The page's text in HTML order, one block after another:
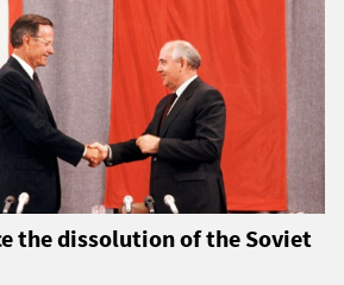
the dissolution of the Soviet